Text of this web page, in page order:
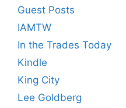
Guest Posts
IAMTW
In the Trades Today
Kindle
King City
Lee Goldberg